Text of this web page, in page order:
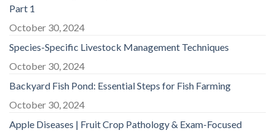
Part 1
October 30, 2024
Species-Specific Livestock Management Techniques
October 30, 2024
Backyard Fish Pond: Essential Steps for Fish Farming
October 30, 2024
Apple Diseases | Fruit Crop Pathology & Exam-Focused